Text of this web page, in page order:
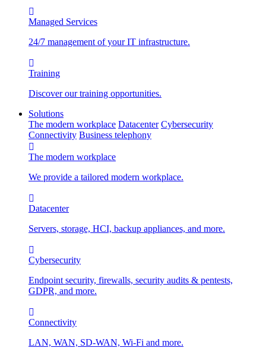
Managed Services
24/7 management of your IT infrastructure.
Training
Discover our training opportunities.
Solutions
The modern workplace Datacenter Cybersecurity
Connectivity Business telephony
The modern workplace
We provide a tailored modern workplace.
Datacenter
Servers, storage, HCI, backup appliances, and more.
Cybersecurity
Endpoint security, firewalls, security audits & pentests,
GDPR, and more.
Connectivity
LAN, WAN, SD-WAN, Wi-Fi and more.